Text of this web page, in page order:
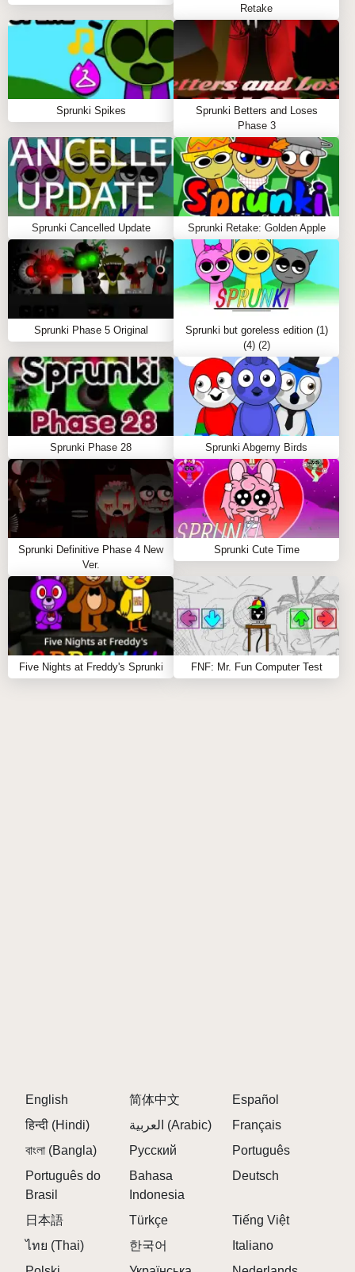
Retake
Sprunki Spikes
Sprunki Betters and Loses
Phase 3
Sprunki Cancelled Update Sprunki Retake: Golden Apple
Sprunki Phase 5 Original
Sprunki but goreless edition (1)
(4) (2)
Sprunki Phase 28 Sprunki Abgerny Birds
Sprunki Definitive Phase 4 New
Ver.
Sprunki Cute Time
Five Nights at Freddy's Sprunki FNF: Mr. Fun Computer Test
English 简体中文
Español
हिन्दी (Hindi)
العربية (Arabic)
Français
বাংলা (Bangla)
Русский
Português
Português do
Brasil
Bahasa
Indonesia
Deutsch
日本語 Türkçe
Tiếng Việt
ไทย (Thai)
한국어
Italiano